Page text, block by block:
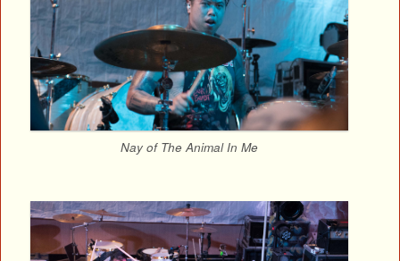
Nay of The Animal In Me